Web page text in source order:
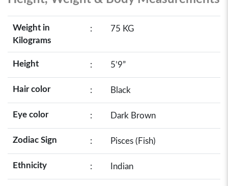
Weight in
Kilograms
: 75 KG
Height : 5’9”
Hair color : Black
Eye color : Dark Brown
Zodiac Sign : Pisces (Fish)
Ethnicity : Indian